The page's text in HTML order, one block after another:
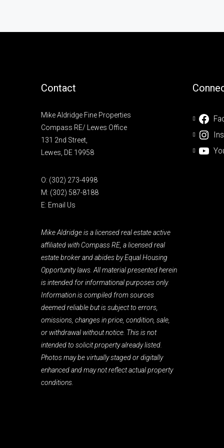
Contact
Mike Aldridge Fine Properties
Compass RE/ Lewes Office
131 2nd Street,
Lewes, DE 19958
O: (302) 273-4998
M: (302) 587-8188
E: Email Us
Mike Aldridge is a licensed real estate active
affiliated with Compass RE, a licensed real
estate broker and abides by Equal Housing
Opportunity laws. All material presented herein
is intended for informational purposes only.
Information is compiled from sources
deemed reliable but is subject to errors,
omissions, changes in price, condition, sale,
or withdrawal without notice. This is not
intended to solicit property already listed.
Photos may be virtually staged or digitally
enhanced and may not reflect actual property
conditions.